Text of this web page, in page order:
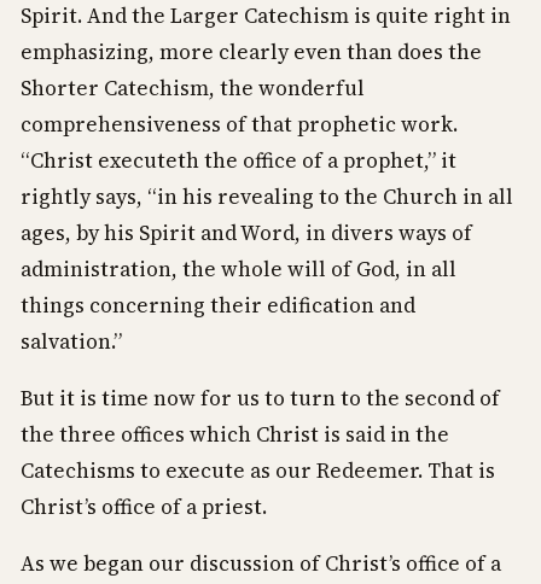
Spirit. And the Larger Catechism is quite right in
emphasizing, more clearly even than does the
Shorter Catechism, the wonderful
comprehensiveness of that prophetic work.
“Christ executeth the office of a prophet,” it
rightly says, “in his revealing to the Church in all
ages, by his Spirit and Word, in divers ways of
administration, the whole will of God, in all
things concerning their edification and
salvation.”
But it is time now for us to turn to the second of
the three offices which Christ is said in the
Catechisms to execute as our Redeemer. That is
Christ’s office of a priest.
As we began our discussion of Christ’s office of a